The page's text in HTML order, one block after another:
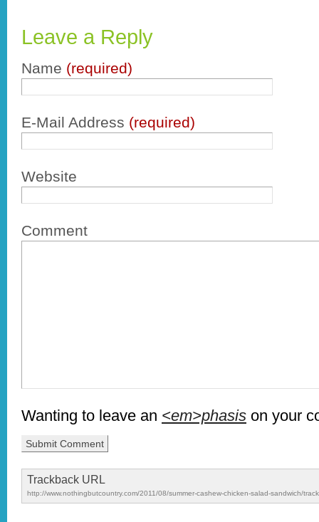
Leave a Reply
Name (required)
E-Mail Address (required)
Website
Comment
Wanting to leave an <em>phasis on your
Trackback URL
http://www.nothingbutcountry.com/2011/08/summer-cashew-chicken-salad-sandwich/